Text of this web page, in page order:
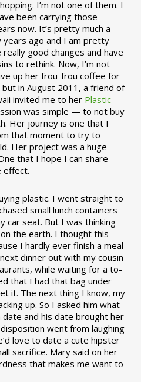
I’m not one of them. I
been carrying those
now. It’s pretty much a
ago and I am pretty
good changes and have
to rethink. Now, I’m not
up her frou-frou coffee for
in August 2011, a friend of
invited me to her Plastic
was simple — to not buy
Her journey is one that I
that moment to try to
Her project was a huge
that I hope I can share
effect.
plastic. I went straight to
small lunch containers
car seat. But I was thinking
the earth. I thought this
I hardly ever finish a meal
dinner out with my cousin
while waiting for a to-
that I had that bag under
it. The next thing I know, my
up. So I asked him what
and his date brought her
went from laughing
love to date a cute hipster
sacrifice. Mary said on her
that makes me want to